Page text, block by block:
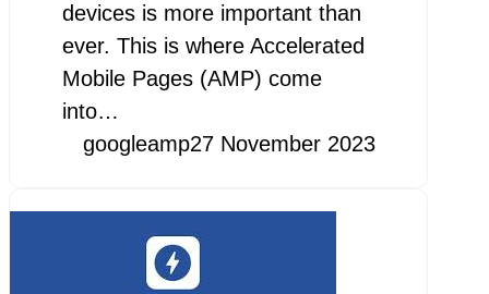
devices is more important than
ever. This is where Accelerated
Mobile Pages (AMP) come
into…
googleamp27 November 2023